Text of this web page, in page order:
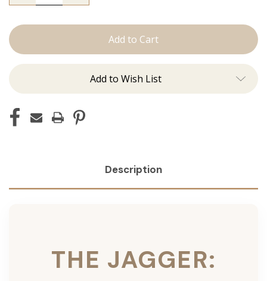
Jagger:
Add to Wish List
Description
THE JAGGER: